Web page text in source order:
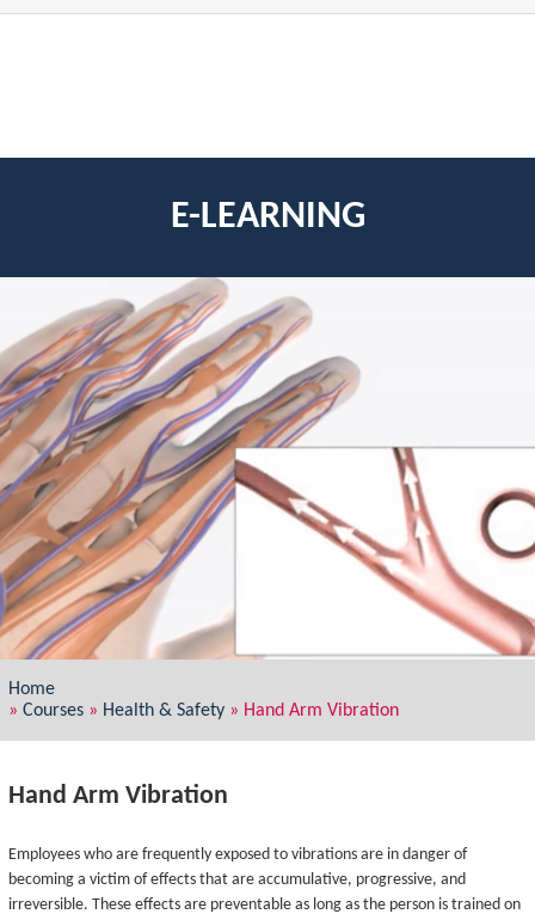
E-LEARNING
Home
» Courses» Health & Safety» Hand Arm Vibration
Hand Arm Vibration
Employees who are frequently exposed to vibrations are in danger of
becoming a victim of effects that are accumulative, progressive, and
irreversible. These effects are preventable as long as the person is trained on